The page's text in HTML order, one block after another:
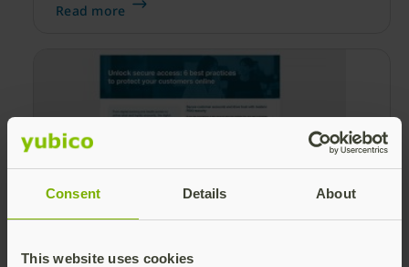
Consent Details About
This website uses cookies
Read more
Learn key best practices to protect your